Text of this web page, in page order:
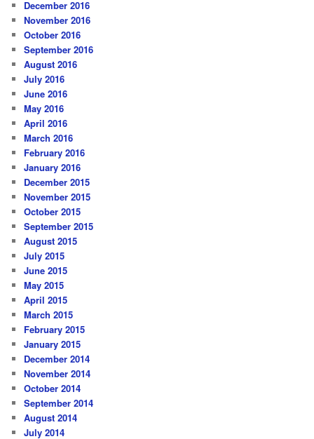
December 2016
November 2016
October 2016
September 2016
August 2016
July 2016
June 2016
May 2016
April 2016
March 2016
February 2016
January 2016
December 2015
November 2015
October 2015
September 2015
August 2015
July 2015
June 2015
May 2015
April 2015
March 2015
February 2015
January 2015
December 2014
November 2014
October 2014
September 2014
August 2014
July 2014